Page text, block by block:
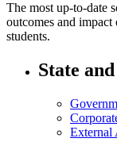
The most up-to-date
outcomes and
students.
State
External